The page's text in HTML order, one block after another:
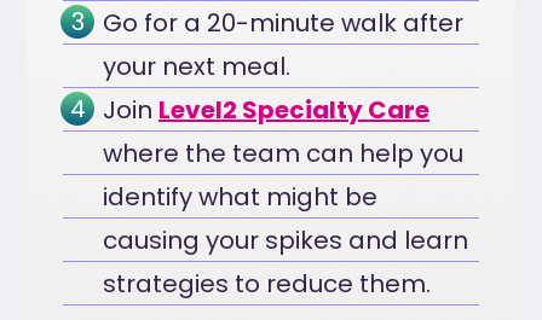
Go for a 20-minute walk after
your next meal.
Join Level2 Specialty Care
where the team can help you
identify what might be
causing your spikes and learn
strategies to reduce them.